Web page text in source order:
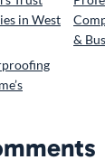
in West
&